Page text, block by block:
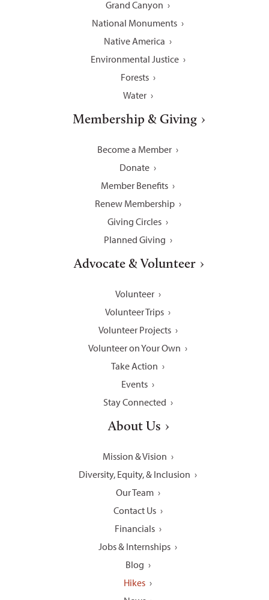
Grand Canyon
National Monuments
Native America
Environmental Justice
Forests
Water
Membership & Giving
Become a Member
Donate
Member Benefits
Renew Membership
Giving Circles
Planned Giving
Advocate & Volunteer
Volunteer
Volunteer Trips
Volunteer Projects
Volunteer on Your Own
Take Action
Events
Stay Connected
About Us
Mission & Vision
Diversity, Equity, & Inclusion
Our Team
Contact Us
Financials
Jobs & Internships
Blog
Hikes